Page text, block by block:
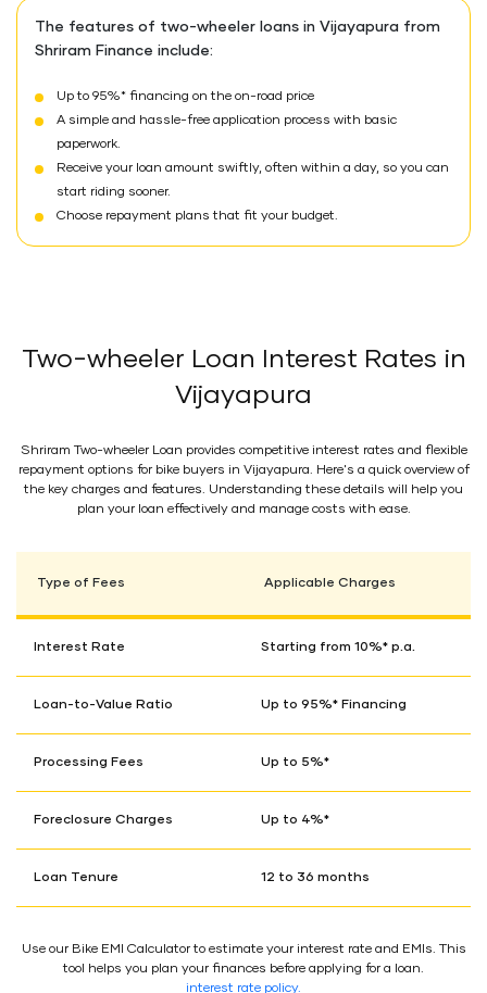
The features of two-wheeler loans in Vijayapura from
Shriram Finance include:
Up to 95%* financing on the on-road price
A simple and hassle-free application process with basic
paperwork.
Receive your loan amount swiftly, often within a day, so you can
start riding sooner.
Choose repayment plans that fit your budget.
Two-wheeler Loan Interest Rates in
Vijayapura
Shriram Two-wheeler Loan provides competitive interest rates and flexible
repayment options for bike buyers in Vijayapura. Here's a quick overview of
the key charges and features. Understanding these details will help you
plan your loan effectively and manage costs with ease.
Type of Fees Applicable Charges
Interest Rate Starting from 10%* p.a.
Loan-to-Value Ratio Up to 95%* Financing
Processing Fees Up to 5%*
Foreclosure Charges Up to 4%*
Loan Tenure 12 to 36 months
Use our Bike EMI Calculator to estimate your interest rate and EMIs. This
tool helps you plan your finances before applying for a loan.
interest rate policy.